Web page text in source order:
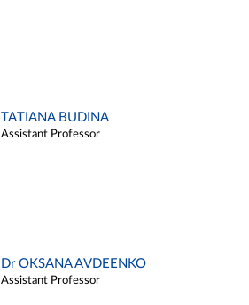
TATIANA BUDINA
Assistant Professor
Dr OKSANA AVDEENKO
Assistant Professor